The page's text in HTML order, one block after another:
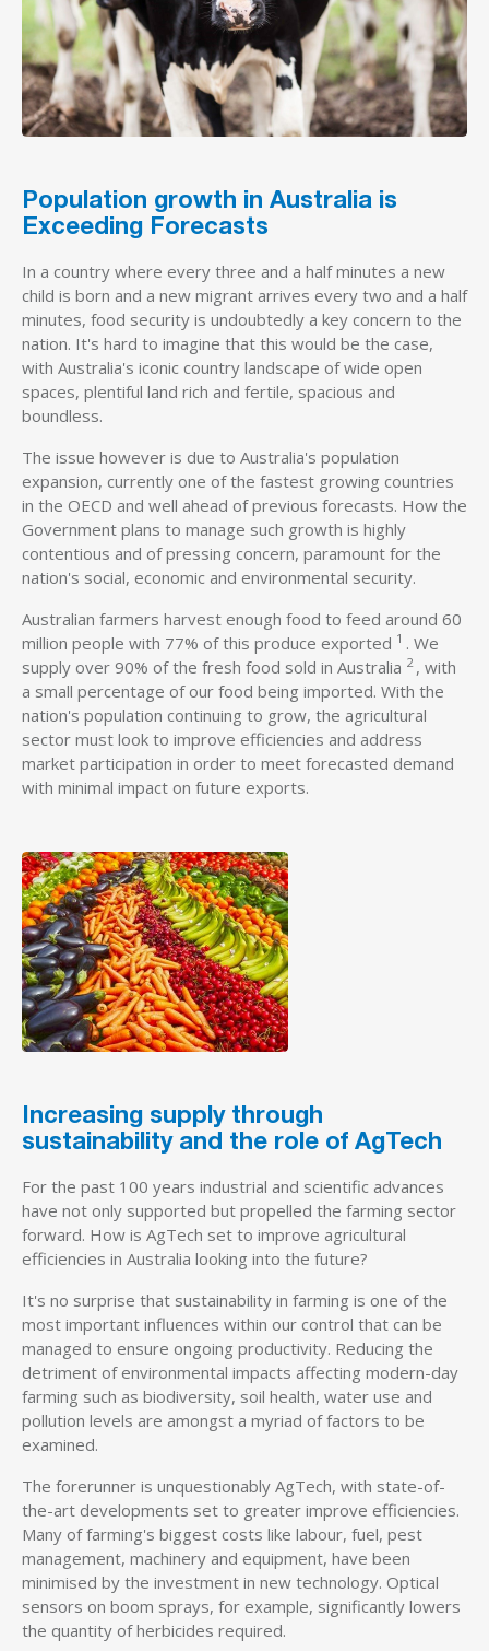
Population growth in Australia is
Exceeding Forecasts
In a country where every three and a half minutes a new
child is born and a new migrant arrives every two and a half
minutes, food security is undoubtedly a key concern to the
nation. It's hard to imagine that this would be the case,
with Australia's iconic country landscape of wide open
spaces, plentiful land rich and fertile, spacious and
boundless.
The issue however is due to Australia's population
expansion, currently one of the fastest growing countries
in the OECD and well ahead of previous forecasts. How the
Government plans to manage such growth is highly
contentious and of pressing concern, paramount for the
nation's social, economic and environmental security.
Australian farmers harvest enough food to feed around 60
million people with 77% of this produce exported 1 . We
supply over 90% of the fresh food sold in Australia 2 , with
a small percentage of our food being imported. With the
nation's population continuing to grow, the agricultural
sector must look to improve efficiencies and address
market participation in order to meet forecasted demand
with minimal impact on future exports.
Increasing supply through
sustainability and the role of AgTech
For the past 100 years industrial and scientific advances
have not only supported but propelled the farming sector
forward. How is AgTech set to improve agricultural
efficiencies in Australia looking into the future?
It's no surprise that sustainability in farming is one of the
most important influences within our control that can be
managed to ensure ongoing productivity. Reducing the
detriment of environmental impacts affecting modern-day
farming such as biodiversity, soil health, water use and
pollution levels are amongst a myriad of factors to be
examined.
The forerunner is unquestionably AgTech, with state-of-
the-art developments set to greater improve efficiencies.
Many of farming's biggest costs like labour, fuel, pest
management, machinery and equipment, have been
minimised by the investment in new technology. Optical
sensors on boom sprays, for example, significantly lowers
the quantity of herbicides required.